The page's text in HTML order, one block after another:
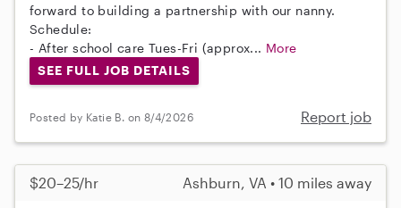
forward to building a partnership with our nanny.
Schedule:
- After school care Tues-Fri (approx... More
SEE FULL JOB DETAILS
Posted by Katie B. on 8/4/2026 Report job
$20–25/hr Ashburn, VA • 10 miles away